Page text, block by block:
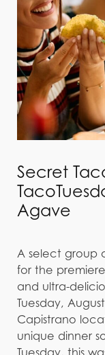
Secret
Agave
A select group
for the
and ultra-
Tuesday,
Capistrano
unique dinner
Tuesday, this